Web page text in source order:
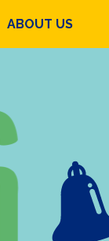
ABOUT US